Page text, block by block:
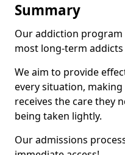
Summary
Our addiction program
most long-term
We aim to provide
every situation,
receives the care they
being taken lightly.
Our admissions